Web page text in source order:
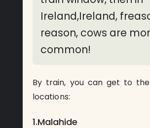
Ireland,Ireland,
reason, cows are mor
common!
By train, you can get to
locations:
1.Malahide